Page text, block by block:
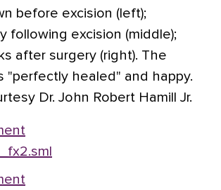
before excision (left);
following excision (middle);
after surgery (right). The
"perfectly healed" and happy.
Dr. John Robert Hamill Jr.